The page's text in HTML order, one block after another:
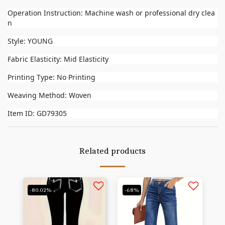
Operation Instruction: Machine wash or professional dry clea
n
Style: YOUNG
Fabric Elasticity: Mid Elasticity
Printing Type: No Printing
Weaving Method: Woven
Item ID: GD79305
Related products
-80.02% -68%